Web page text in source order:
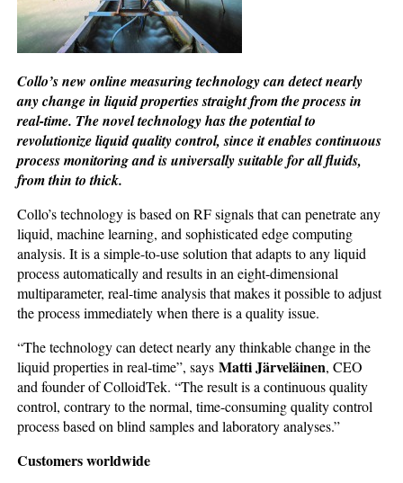
Collo’s new online measuring technology can detect nearly
any change in liquid properties straight from the process in
real-time. The novel technology has the potential to
revolutionize liquid quality control, since it enables continuous
process monitoring and is universally suitable for all fluids,
from thin to thick.
Collo’s technology is based on RF signals that can penetrate any
liquid, machine learning, and sophisticated edge computing
analysis. It is a simple-to-use solution that adapts to any liquid
process automatically and results in an eight-dimensional
multiparameter, real-time analysis that makes it possible to adjust
the process immediately when there is a quality issue.
“The technology can detect nearly any thinkable change in the
liquid properties in real-time”, saysMatti Järveläinen, CEO
and founder of ColloidTek. “The result is a continuous quality
control, contrary to the normal, time-consuming quality control
process based on blind samples and laboratory analyses.”
Customers worldwide